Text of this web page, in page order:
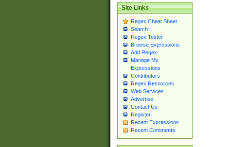
Site Links
Regex Cheat Sheet
Search
Regex Tester
Browse Expressions
Add Regex
Manage My
Expressions
Contributors
Regex Resources
Web Services
Advertise
Contact Us
Register
Recent Expressions
Recent Comments